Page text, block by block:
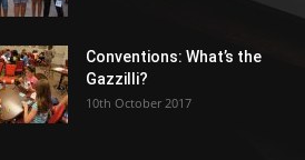
Conventions: What’s the
Gazzilli?
10th October 2017